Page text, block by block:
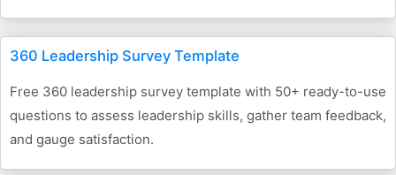
360 Leadership Survey Template
Free 360 leadership survey template with 50+ ready-to-use
questions to assess leadership skills, gather team feedback,
and gauge satisfaction.